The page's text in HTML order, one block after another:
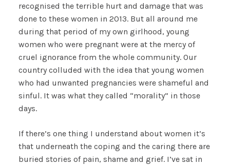
recognised the terrible hurt and damage that was
done to these women in 2013. But all around me
during that period of my own girlhood, young
women who were pregnant were at the mercy of
cruel ignorance from the whole community. Our
country colluded with the idea that young women
who had unwanted pregnancies were shameful and
sinful. It was what they called “morality” in those
days.
If there’s one thing I understand about women it’s
that underneath the coping and the caring there are
buried stories of pain, shame and grief. I’ve sat in